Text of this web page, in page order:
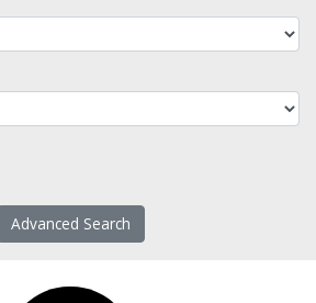
Advanced Search